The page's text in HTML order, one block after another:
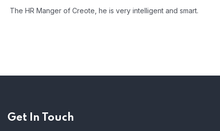
The HR Manger of Creote, he is very intelligent and smart.
Get In Touch